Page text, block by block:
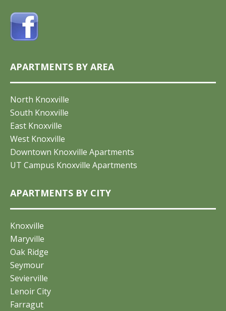
APARTMENTS BY AREA
North Knoxville
South Knoxville
East Knoxville
West Knoxville
Downtown Knoxville Apartments
UT Campus Knoxville Apartments
APARTMENTS BY CITY
Knoxville
Maryville
Oak Ridge
Seymour
Sevierville
Lenoir City
Farragut